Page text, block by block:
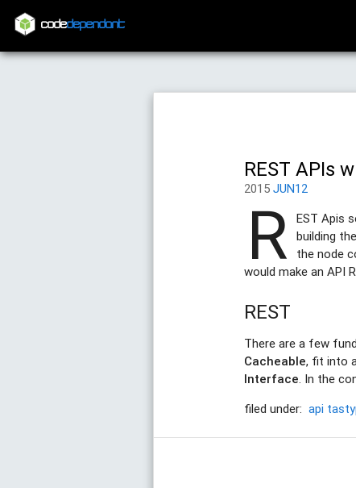
codedependant
REST APIs
2015JUN12
R
EST Apis
building
the node
would make an API
REST
There are a few
Cacheable, fit into
Interface. In the
filed under: api